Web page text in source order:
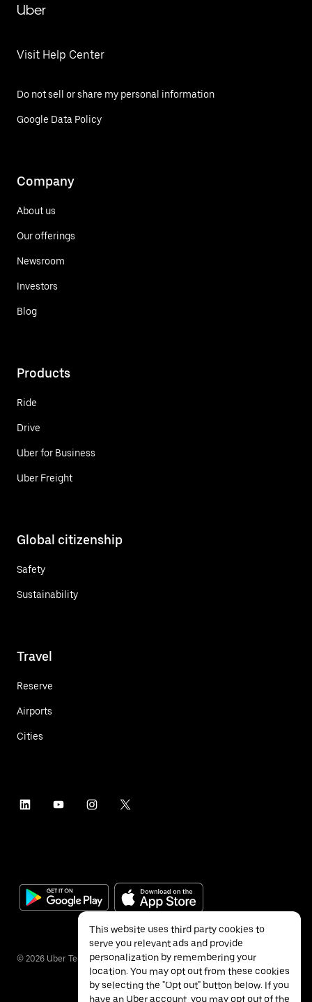
Uber
Visit Help Center
Do not sell or share my personal information
Google Data Policy
Company
About us
Our offerings
Newsroom
Investors
Blog
Products
Ride
Drive
Uber for Business
Uber Freight
Global citizenship
Safety
Sustainability
Travel
Reserve
Airports
Cities
© 2026 Uber Technologies Inc.
This website uses third party cookies to
serve you relevant ads and provide
personalization by remembering your
location. You may opt out from these cookies
by selecting the "Opt out" button below. If you
have an Uber account, you may opt out of the